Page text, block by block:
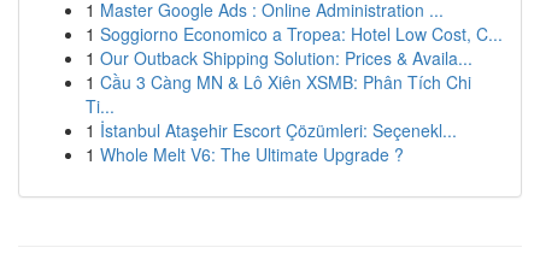
1 Master Google Ads : Online Administration ...
1 Soggiorno Economico a Tropea: Hotel Low Cost, C...
1 Our Outback Shipping Solution: Prices & Availa...
1 Cầu 3 Càng MN & Lô Xiên XSMB: Phân Tích Chi
Ti...
1 İstanbul Ataşehir Escort Çözümleri: Seçenekl...
1 Whole Melt V6: The Ultimate Upgrade ?